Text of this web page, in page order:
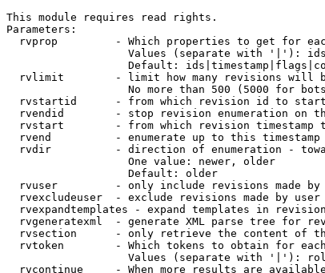
This module requires read rights.
Parameters:
rvprop         - Which properties to get for
Values (separate with '|'):
Default:
rvlimit        - limit how many revisions will
No more than 500 (5000 for
rvstartid      - from which revision id to
rvendid        - stop revision enumeration on
rvstart        - from which revision timestamp
rvend          - enumerate up to this timestamp
rvdir          - direction of enumeration -
                   One value: newer, older
                   Default: older
rvuser         - only include revisions made by
  rvexcludeuser  - exclude revisions made by user
rvexpandtemplates - expand templates in
rvgeneratexml  - generate XML parse tree for
rvsection      - only retrieve the content of
rvtoken        - Which tokens to obtain for
Values (separate with '|'):
rvcontinue     - When more results are